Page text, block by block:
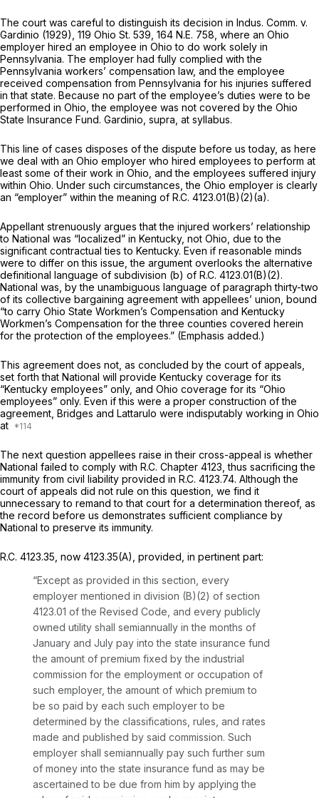
The court was careful to distinguish its decision in Indus. Comm. v.
Gardinio (1929), 119 Ohio St. 539 164 N.E. 758 , where an Ohio
employer hired an employee in Ohio to do work solely in
Pennsylvania. The employer had fully complied with the
Pennsylvania workers’ compensation law, and the employee
received compensation from Pennsylvania for his injuries suffered
in that state. Because no part of the employee’s duties were to be
performed in Ohio, the employee was not covered by the Ohio
State Insurance Fund. Gardinio, supra, at syllabus.
This line of cases disposes of the dispute before us today, as here
we deal with an Ohio employer who hired employees to perform at
least some of their work in Ohio, and the employees suffered injury
within Ohio. Under such circumstances, the Ohio employer is clearly
an “employer” within the meaning of R.C. 4123.01(B)(2)(a).
Appellant strenuously argues that the injured workers’ relationship
to National was “localized” in Kentucky, not Ohio, due to the
significant contractual ties to Kentucky. Even if reasonable minds
were to differ on this issue, the аrgument overlooks the alternative
definitional language of subdivision (b) of R.C. 4123.01(B)(2).
National was, by the unambiguous language of paragraph thirty-two
of its collective bargaining agreement with appellees’ union, bound
“to carry Ohio State Workmen’s Compensation and Kentucky
Workmen’s Compensation for the three counties covered herein
for the protection of the employees.” (Emphasis added.)
This agreement doеs not, as concluded by the court of appeals,
set forth that National will provide Kentucky coverage for its
“Kentucky employees” only, and Ohio coverage for its “Ohio
employees” only. Even if this were a proper construction of the
agreement, Bridges and Lattarulo were indisputably working in Ohio
at
The next question appellees raise in their cross-appeal is whether
National failed to comply with R.C. Chapter 4123, thus sacrificing the
immunity from civil liability provided in R.C. 4123.74. Although the
court of appeals did not rule on this question, we find it
unnecessary to remand to that court for a determination thereof, as
the record before us demonstrates sufficient compliance by
National to preserve its immunity.
R.C. 4123.35 , now 4123.35(A), provided, in pertinent part:
“Except as provided in this section, every
employer mentioned in division (B)(2) of section
4123.01 of the Revised Code, and every publicly
owned utility shall semiannually in the months of
January and July pay into the state insurance fund
thе amount of premium fixed by the industrial
commission for the employment or occupation of
such employer, the amount of which premium to
be so paid by each such employer to be
determined by the classifications, rules, and rates
made and published by said commission. Such
employer shall semiannually pay such further sum
of money into the state insurance fund as may be
ascertained to be due from him by applying the